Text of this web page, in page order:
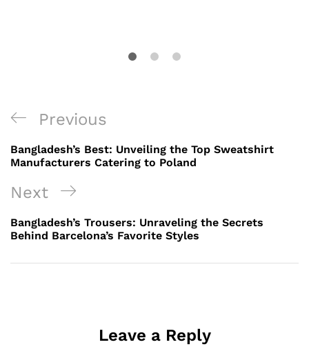
Post
navigation
Previous
Post
Previous
Bangladesh’s Best: Unveiling the Top Sweatshirt
Manufacturers Catering to Poland
Next
Post
Next
Bangladesh’s Trousers: Unraveling the Secrets
Behind Barcelona’s Favorite Styles
Leave a Reply